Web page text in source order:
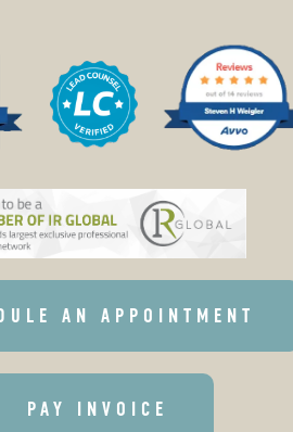
AN APPOINTMENT
PAY INVOICE